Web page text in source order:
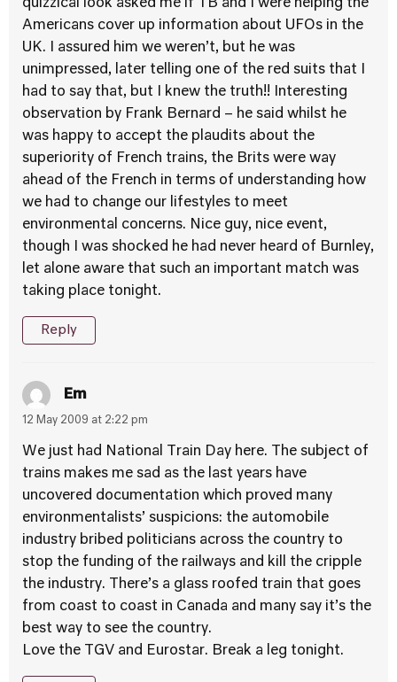
quizzical look asked me if TB and I were helping the
Americans cover up information about UFOs in the
UK. I assured him we weren’t, but he was
unimpressed, later telling one of the red suits that I
had to say that, but I knew the truth!! Interesting
observation by Frank Bernard – he said whilst he
was happy to accept the plaudits about the
superiority of French trains, the Brits were way
ahead of the French in terms of understanding how
we had to change our lifestyles to meet
environmental concerns. Nice guy, nice event,
though I was shocked he had never heard of Burnley,
let alone aware that such an important match was
taking place tonight.
Reply
Em
12 May 2009 at 2:22 pm
We just had National Train Day here. The subject of
trains makes me sad as the last years have
uncovered documentation which proved many
environmentalists’ suspicions: the automobile
industry bribed politicians across the country to
stop the funding of the railways and kill the cripple
the industry. There’s a glass roofed train that goes
from coast to coast in Canada and many say it’s the
best way to see the country.
Love the TGV and Eurostar. Break a leg tonight.